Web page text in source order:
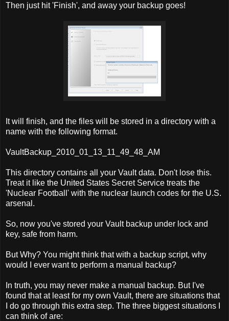
Then just hit 'Finish', and away your backup goes!
It will finish, and the files will be stored in a directory with a
name with the following format.
VaultBackup_2010_01_13_11_49_48_AM
This directory contains all your Vault data. Don't lose this.
Treat it like the United States Secret Service treats the
'Nuclear Football' with the nuclear launch codes for the U.S.
arsenal.
So, now you've stored your Vault backup under lock and
key, safe from harm.
But Why? You might think that with a backup script, why
would I ever want to perform a manual backup?
In truth, you may never make a manual backup. But I've
found that at least for my own Vault, there are situations that
I do go through this extra step. The three biggest situations I
can think of are: